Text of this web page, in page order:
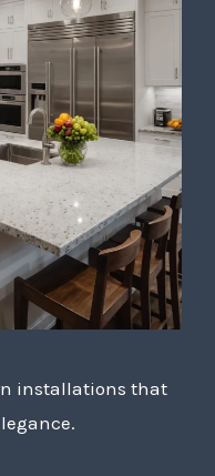
installations that